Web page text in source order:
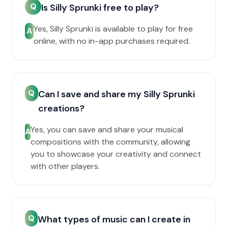
Q Is Silly Sprunki free to play?
AYes, Silly Sprunki is available to play for free
online, with no in-app purchases required.
Q Can I save and share my Silly Sprunki
creations?
AYes, you can save and share your musical
compositions with the community, allowing
you to showcase your creativity and connect
with other players.
Q What types of music can I create in